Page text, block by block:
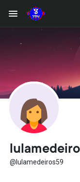
@lulamedeiros59